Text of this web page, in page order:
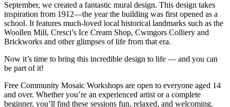
September, we created a fantastic mural design. This design takes
inspiration from 1912—the year the building was first opened as a
school. It features much-loved local historical landmarks such as the
Woollen Mill, Cresci’s Ice Cream Shop, Cwmgors Colliery and
Brickworks and other glimpses of life from that era.
Now it’s time to bring this incredible design to life — and you can
be part of it!
Free Community Mosaic Workshops are open to everyone aged 14
and over. Whether you’re an experienced artist or a complete
beginner, you’ll find these sessions fun, relaxed, and welcoming.